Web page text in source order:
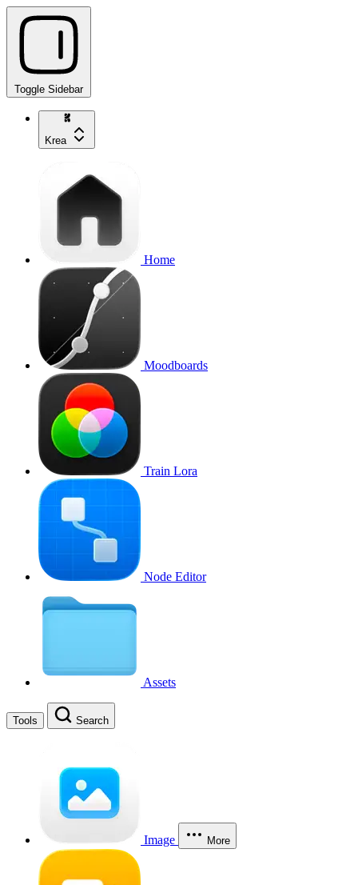
Toggle Sidebar
Krea
Home
Moodboards
Train Lora
Node Editor
Assets
Tools Search
Image More